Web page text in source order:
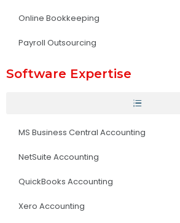
Online Bookkeeping
Payroll Outsourcing
Software Expertise
MS Business Central Accounting
NetSuite Accounting
QuickBooks Accounting
Xero Accounting